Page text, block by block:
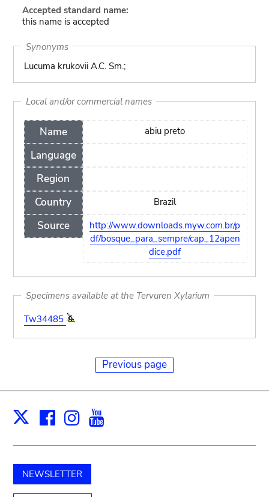
Accepted standard name:
this name is accepted
Synonyms
Lucuma krukovii A.C. Sm.;
Local and/or commercial names
Name
Language
Region
Country
Source
abiu preto
Brazil
http://www.downloads.myw.com.br/p
df/bosque_para_sempre/cap_12apen
dice.pdf
Specimens available at the Tervuren Xylarium
Tw34485
Previous page
X Facebook
Instagram
NEWSLETTER